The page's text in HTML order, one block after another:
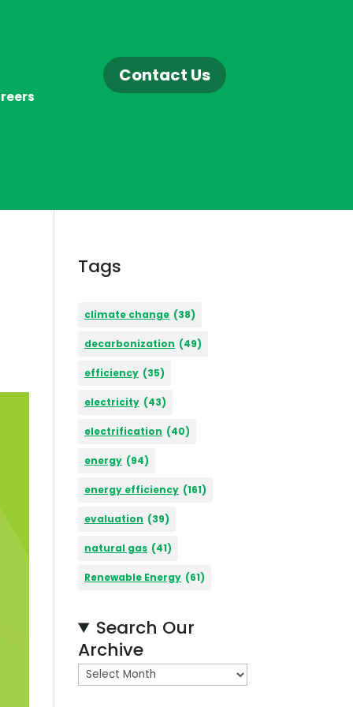
Contact Us
Tags
climate change (38)
decarbonization (49)
efficiency (35)
electricity (43)
electrification (40)
energy (94)
energy efficiency (161)
evaluation (39)
natural gas (41)
Renewable Energy (61)
Search Our
Archive
A
r